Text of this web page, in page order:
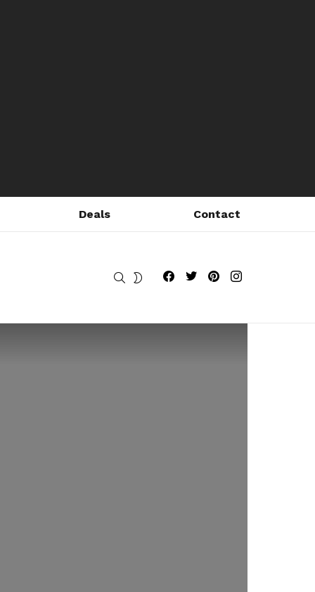
Deals Contact
SEARCHSWITCH Fribly on Facebook
Follow Fribly on Twitter
Fribly on Pinterest
Fribly on Instagram